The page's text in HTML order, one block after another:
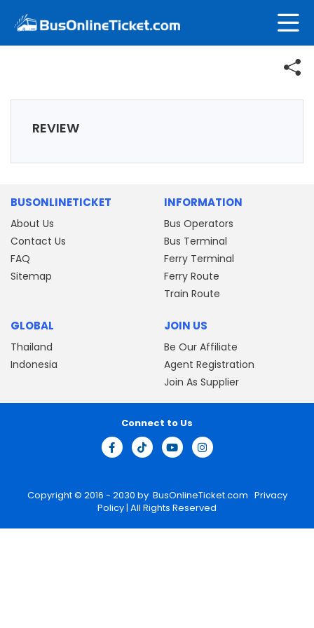
REVIEW
BUSONLINETICKET
About Us
Contact Us
FAQ
Sitemap
INFORMATION
Bus Operators
Bus Terminal
Ferry Terminal
Ferry Route
Train Route
GLOBAL
Thailand
Indonesia
JOIN US
Be Our Affiliate
Agent Registration
Join As Supplier
Copyright © 2016 - 2030 by BusOnlineTicket.com Privacy
Policy| All Rights Reserved
Connect to Us